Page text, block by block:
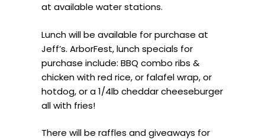
at available water stations.
Lunch will be available for purchase at
Jeff’s. ArborFest, lunch specials for
purchase include: BBQ combo ribs &
chicken with red rice, or falafel wrap, or
hotdog, or a 1/4lb cheddar cheeseburger
all with fries!
There will be raffles and giveaways for